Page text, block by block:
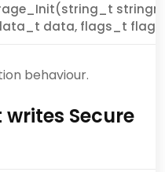
data, flags_t
behaviour.
Secure